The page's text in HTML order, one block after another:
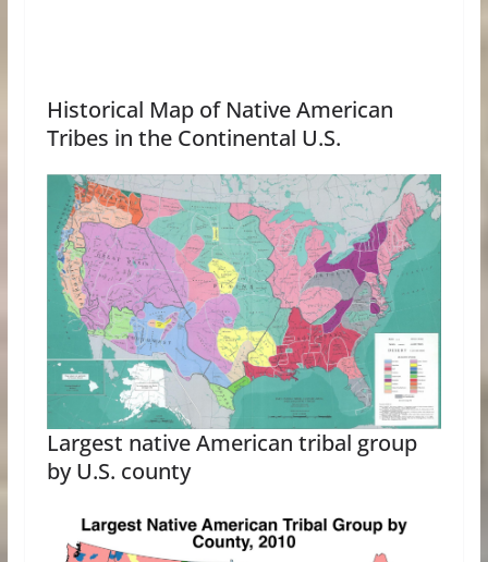
Historical Map of Native American
Tribes in the Continental U.S.
Largest native American tribal group
by U.S. county